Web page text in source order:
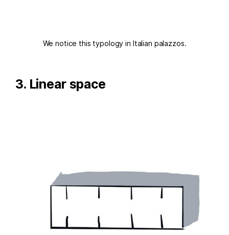
We notice this typology in Italian palazzos.
3. Linear space